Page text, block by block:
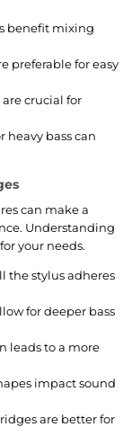
benefit mixing
preferable for easy
crucial for
heavy bass can
can make a
Understanding
your needs.
the stylus adheres
for deeper bass
leads to a more
impact sound
are better for